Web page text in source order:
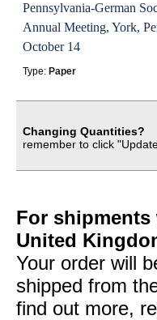
Pennsylvania-German
Annual Meeting, York,
October 14
Type: Paper
Changing Quantities?
remember to click
For
United
Your order will
shipped from
find out more,